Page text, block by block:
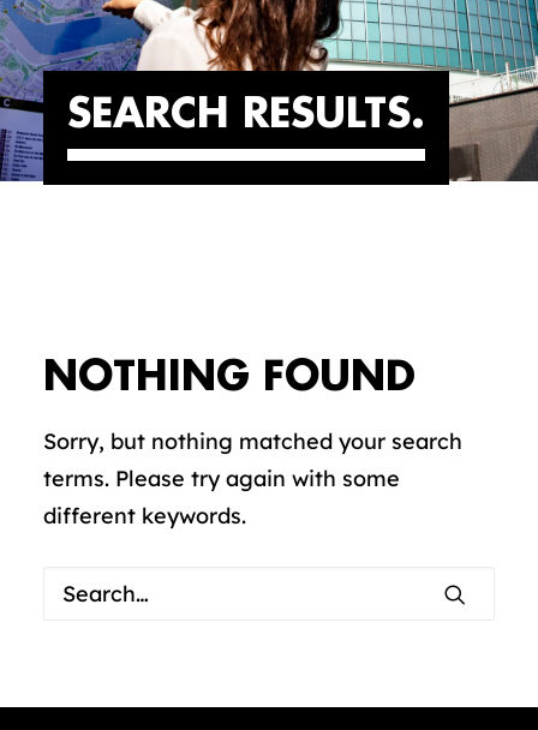
SEARCH RESULTS
NOTHING FOUND
Sorry, but nothing matched your search
terms. Please try again with some
different keywords.